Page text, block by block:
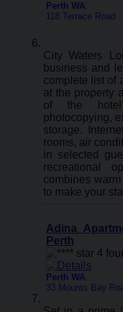
Perth WA:
118 Terrace Road
City Waters
business and
complete list of
at the property
of the
photocopying,
storage.
rooms, air
in selected
recreational
combines
to make your
Adina
Perth
Perth WA:
33 Mounts Bay